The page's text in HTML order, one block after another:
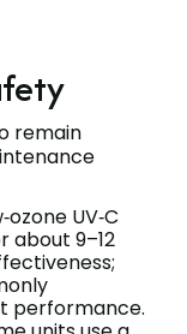
remain
UV‑C
about 9–12
performance.